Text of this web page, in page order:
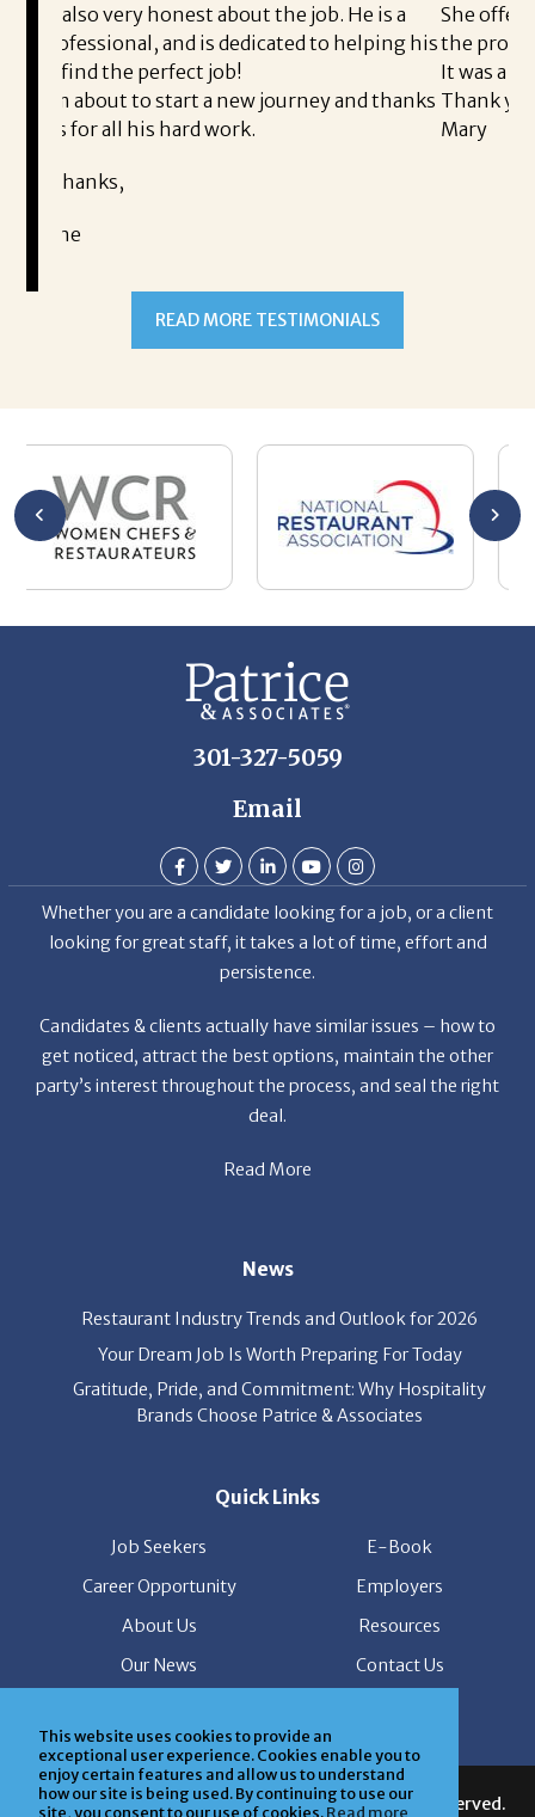
This website uses cookies to provide an
exceptional user experience. Cookies enable you to
enjoy certain features and allow us to understand
how our site is being used. By continuing to use our
site, you consent to our use of cookies.Read more
about the job. He is a
dedicated to helping his
new journey and thanks
She offered helpful tips along
the process professional and
It was a delight to work with
Thank you!
Mary
READ MORE TESTIMONIALS
301-327-5059
Whether you are a candidate looking for a job, or a client
looking for great staff, it takes a lot of time, effort and
persistence.
get noticed, attract the best options, maintain the other
party’s interest throughout the process, and seal the right
deal.
Your Dream Job Is Worth Preparing For Today
Gratitude, Pride, and Commitment: Why Hospitality
Brands Choose Patrice & Associates
Career Opportunity
Employers
About Us
Resources
Our News
Contact Us
Members Login
© Copyright Patrice & Associates, Inc. All rights reserved.
|Privacy Policy| Powered byClickTecs